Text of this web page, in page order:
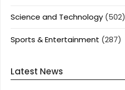
Science and Technology (502)
Sports & Entertainment (287)
Latest News